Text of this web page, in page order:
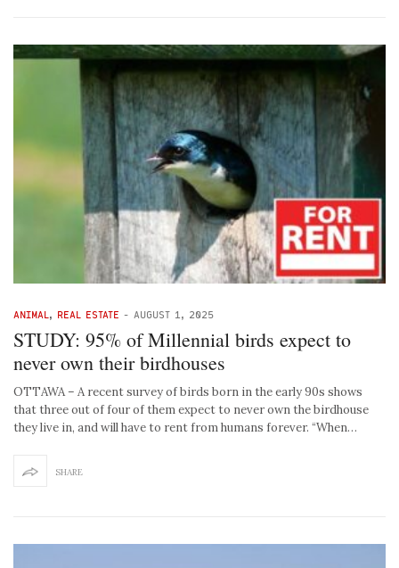
ANIMAL , REAL ESTATE - AUGUST 1, 2025
STUDY: 95% of Millennial birds expect to
never own their birdhouses
OTTAWA – A recent survey of birds born in the early 90s shows
that three out of four of them expect to never own the birdhouse
they live in, and will have to rent from humans forever. “When…
SHARE